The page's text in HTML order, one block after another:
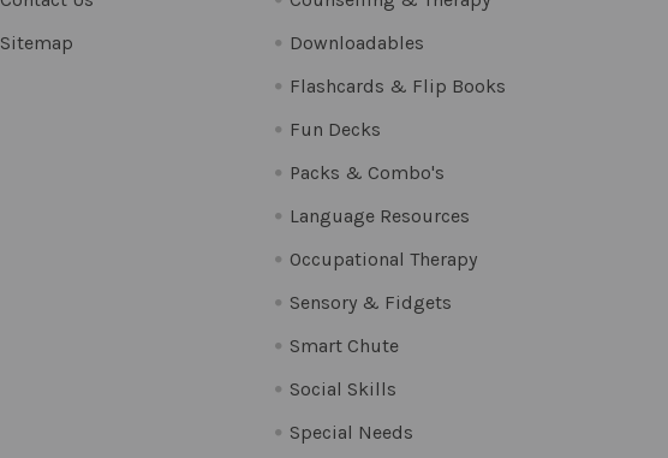
Sitemap
Downloadables
Flashcards & Flip Books
Fun Decks
Packs & Combo's
Language Resources
Occupational Therapy
Sensory & Fidgets
Smart Chute
Social Skills
Special Needs